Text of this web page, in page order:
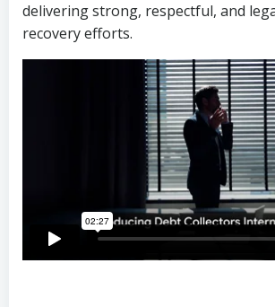
delivering strong, respectful, and
recovery efforts.